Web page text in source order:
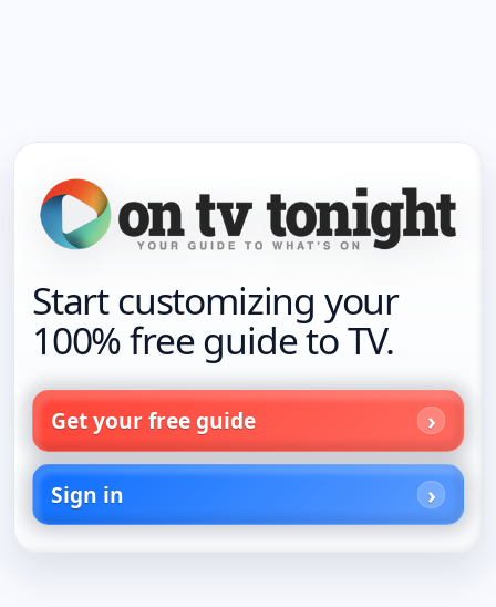
Start customizing your
100% free guide to TV.
Get your free guide
Sign in